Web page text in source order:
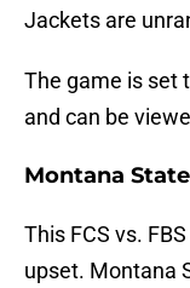
Jackets are
The game is set
and can be
Montana
This FCS vs.
upset. Montana